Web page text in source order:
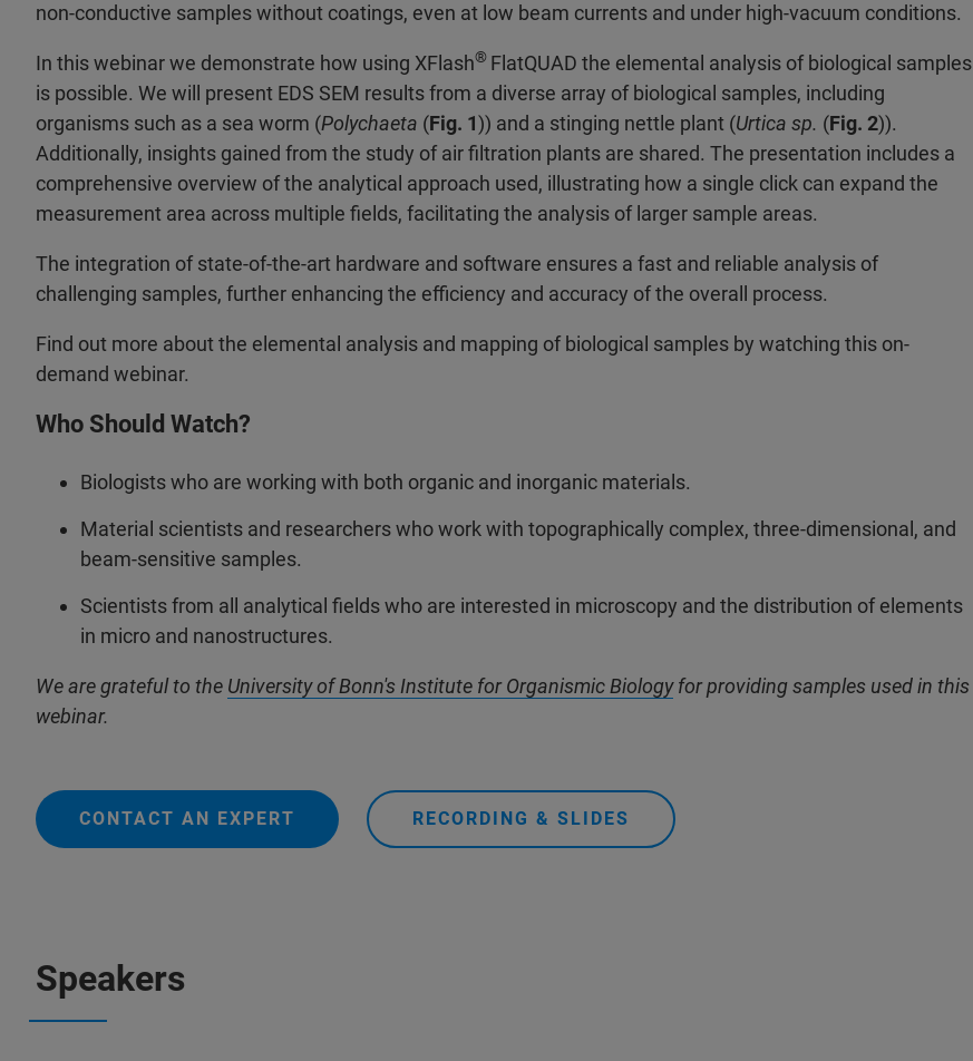
non-conductive samples without coatings, even at low beam currents and under high-vacuum conditions.
In this webinar we demonstrate how using XFlash® FlatQUAD the elemental analysis of biological samples
is possible. We will present EDS SEM results from a diverse array of biological samples, including
organisms such as a sea worm (Polychaeta (Fig. 1)) and a stinging nettle plant (Urtica sp. (Fig. 2)).
Additionally, insights gained from the study of air filtration plants are shared. The presentation includes a
comprehensive overview of the analytical approach used, illustrating how a single click can expand the
measurement area across multiple fields, facilitating the analysis of larger sample areas.
The integration of state-of-the-art hardware and software ensures a fast and reliable analysis of
challenging samples, further enhancing the efficiency and accuracy of the overall process.
Find out more about the elemental analysis and mapping of biological samples by watching this on-
demand webinar.
Who Should Watch?
Biologists who are working with both organic and inorganic materials.
Material scientists and researchers who work with topographically complex, three-dimensional, and
beam-sensitive samples.
Scientists from all analytical fields who are interested in microscopy and the distribution of elements
in micro and nanostructures.
We are grateful to the University of Bonn's Institute for Organismic Biologyfor providing samples used in this
webinar.
CONTACT AN EXPERT RECORDING & SLIDES
Speakers